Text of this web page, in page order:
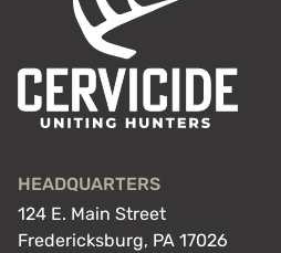
HEADQUARTERS
124 E. Main Street
Fredericksburg, PA 17026